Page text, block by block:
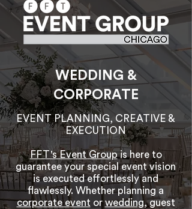
WEDDING &
CORPORATE
EVENT PLANNING, CREATIVE &
EXECUTION
FFT's Event Groupis here to
guarantee your special event vision
is executed effortlessly and
flawlessly. Whether planning a
corporate event or wedding, guest